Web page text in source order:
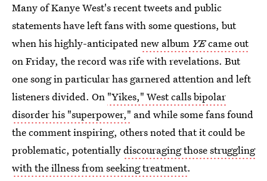
Many of Kanye West's recent tweets and public
statements have left fans with some questions, but
when his highly-anticipatednew album YEcame out
on Friday, the record was rife with revelations. But
one song in particular has garnered attention and left
listeners divided. On "Yikes," West calls bipolar
disorder his "superpower," and while some fans found
the comment inspiring, others noted that it could be
problematic, potentiallydiscouraging those struggling
with the illness from seeking treatment.